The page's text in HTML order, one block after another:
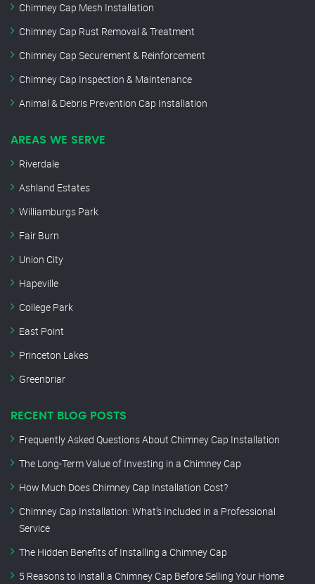
Chimney Cap Mesh Installation
Chimney Cap Rust Removal & Treatment
Chimney Cap Securement & Reinforcement
Chimney Cap Inspection & Maintenance
Animal & Debris Prevention Cap Installation
AREAS WE SERVE
Riverdale
Ashland Estates
Williamburgs Park
Fair Burn
Union City
Hapeville
College Park
East Point
Princeton Lakes
Greenbriar
RECENT BLOG POSTS
Frequently Asked Questions About Chimney Cap Installation
The Long-Term Value of Investing in a Chimney Cap
How Much Does Chimney Cap Installation Cost?
Chimney Cap Installation: What’s Included in a Professional
Service
The Hidden Benefits of Installing a Chimney Cap
5 Reasons to Install a Chimney Cap Before Selling Your Home